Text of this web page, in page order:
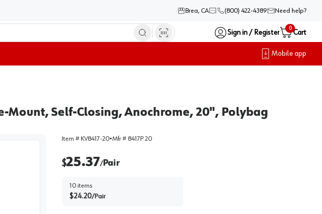
Brea, CA (800) 422-4389 Need help?
Sign in / Register
0
Cart
Mobile app
Mount, Self-Closing, Anochrome, 20", Polybag
Item # KV8417-20•Mfr # 8417P 20
$25.37/Pair
10items
$24.20/Pair